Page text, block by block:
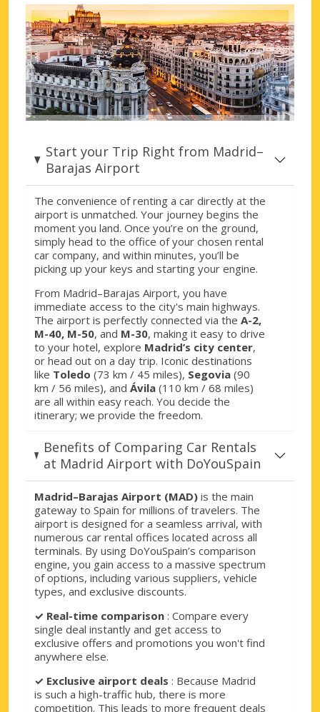
Start your Trip Right from Madrid–
Barajas Airport
The convenience of renting a car directly at the
airport is unmatched. Your journey begins the
moment you land. Once you’re on the ground,
simply head to the office of your chosen rental
car company, and within minutes, you’ll be
picking up your keys and starting your engine.
From Madrid–Barajas Airport, you have
immediate access to the city's main highways.
The airport is perfectly connected via the A-2,
M-40, M-50, and M-30, making it easy to drive
to your hotel, explore Madrid’s city center,
or head out on a day trip. Iconic destinations
like Toledo (73 km / 45 miles), Segovia (90
km / 56 miles), and Ávila (110 km / 68 miles)
are all within easy reach. You decide the
itinerary; we provide the freedom.
Benefits of Comparing Car Rentals
at Madrid Airport with DoYouSpain
Madrid–Barajas Airport (MAD) is the main
gateway to Spain for millions of travelers. The
airport is designed for a seamless arrival, with
numerous car rental offices located across all
terminals. By using DoYouSpain’s comparison
engine, you gain access to a massive spectrum
of options, including various suppliers, vehicle
types, and exclusive discounts.
✓ Real-time comparison : Compare every
single deal instantly and get access to
exclusive offers and promotions you won't find
anywhere else.
✓ Exclusive airport deals : Because Madrid
is such a high-traffic hub, there is more
competition. This leads to more frequent deals